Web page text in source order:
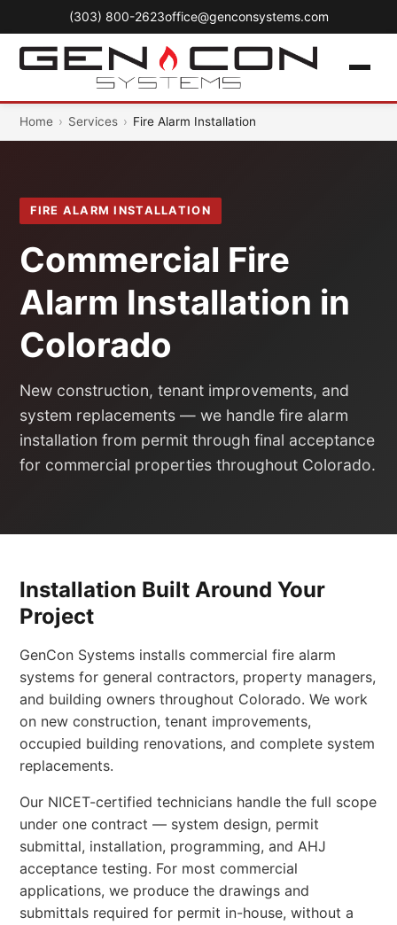
(303) 800-2623office@genconsystems.com
Home › Services › Fire Alarm Installation
FIRE ALARM INSTALLATION
Commercial Fire
Alarm Installation in
Colorado
New construction, tenant improvements, and
system replacements — we handle fire alarm
installation from permit through final acceptance
for commercial properties throughout Colorado.
Installation Built Around Your
Project
GenCon Systems installs commercial fire alarm
systems for general contractors, property managers,
and building owners throughout Colorado. We work
on new construction, tenant improvements,
occupied building renovations, and complete system
replacements.
Our NICET-certified technicians handle the full scope
under one contract — system design, permit
submittal, installation, programming, and AHJ
acceptance testing. For most commercial
applications, we produce the drawings and
submittals required for permit in-house, without a